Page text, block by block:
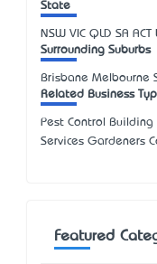
State
NSW VIC QLD SA ACT
Surrounding Suburbs
Brisbane Melbourne
Related Business
Pest Control Building
Services Gardeners
Featured